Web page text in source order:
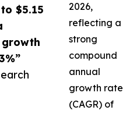
$5.15
growth
2026,
reflecting a
strong
compound
annual
growth rate
(CAGR) of